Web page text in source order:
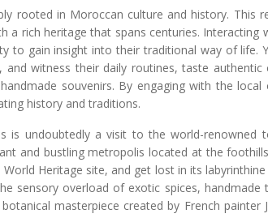
rooted in Moroccan culture and history. This
rich heritage that spans centuries. Interacting
to gain insight into their traditional way of life.
witness their daily routines, taste authentic
souvenirs. By engaging with the local
history and traditions.
is undoubtedly a visit to the world-renowned
and bustling metropolis located at the
Heritage site, and get lost in its
sensory overload of exotic spices, handmade
masterpiece created by French painter